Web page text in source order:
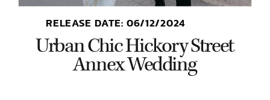
Urban Chic Hickory Street
Annex Wedding
RELEASE DATE: 06/12/2024